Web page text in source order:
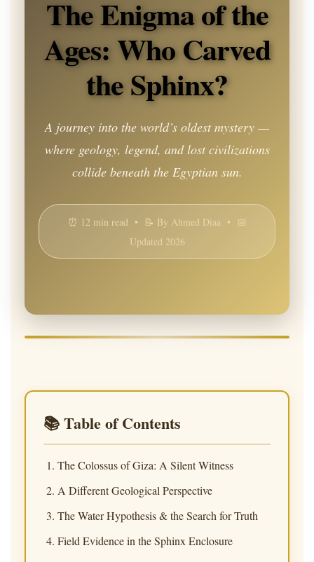
The Enigma of the
Ages: Who Carved
the Sphinx?
A journey into the world’s oldest mystery —
where geology, legend, and lost civilizations
collide beneath the Egyptian sun.
⏰ 12 min read • 📝 By Ahmed Diaa • 📅
Updated 2026
📚 Table of Contents
The Colossus of Giza: A Silent Witness
A Different Geological Perspective
The Water Hypothesis & the Search for Truth
Field Evidence in the Sphinx Enclosure